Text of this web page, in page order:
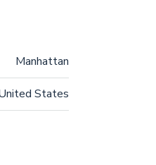
Manhattan
States